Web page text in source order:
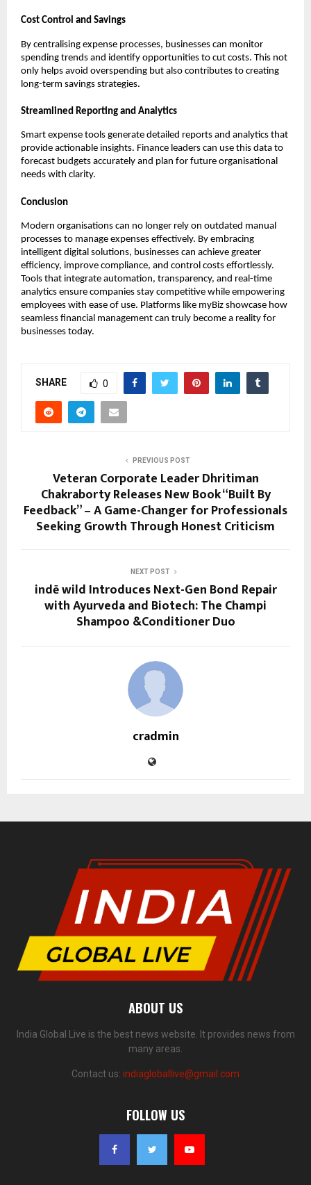
Cost Control and Savings
By centralising expense processes, businesses can monitor
spending trends and identify opportunities to cut costs. This not
only helps avoid overspending but also contributes to creating
long-term savings strategies.
Streamlined Reporting and Analytics
Smart expense tools generate detailed reports and analytics that
provide actionable insights. Finance leaders can use this data to
forecast budgets accurately and plan for future organisational
needs with clarity.
Conclusion
Modern organisations can no longer rely on outdated manual
processes to manage expenses effectively. By embracing
intelligent digital solutions, businesses can achieve greater
efficiency, improve compliance, and control costs effortlessly.
Tools that integrate automation, transparency, and real-time
analytics ensure companies stay competitive while empowering
employees with ease of use. Platforms like myBiz showcase how
seamless financial management can truly become a reality for
businesses today.
SHARE 0
PREVIOUS POST
Veteran Corporate Leader Dhritiman
Chakraborty Releases New Book “Built By
Feedback” – A Game-Changer for Professionals
Seeking Growth Through Honest Criticism
NEXT POST
indē wild Introduces Next-Gen Bond Repair
with Ayurveda and Biotech: The Champi
Shampoo &Conditioner Duo
cradmin
ABOUT US
India Global Live is the best news website. It provides news from
many areas.
Contact us: indiagloballive@gmail.com
FOLLOW US